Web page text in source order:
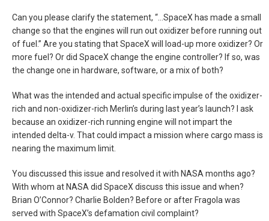
Can you please clarify the statement, “…SpaceX has made a small
change so that the engines will run out oxidizer before running out
of fuel.” Are you stating that SpaceX will load-up more oxidizer? Or
more fuel? Or did SpaceX change the engine controller? If so, was
the change one in hardware, software, or a mix of both?
What was the intended and actual specific impulse of the oxidizer-
rich and non-oxidizer-rich Merlin’s during last year’s launch? I ask
because an oxidizer-rich running engine will not impart the
intended delta-v. That could impact a mission where cargo mass is
nearing the maximum limit.
You discussed this issue and resolved it with NASA months ago?
With whom at NASA did SpaceX discuss this issue and when?
Brian O’Connor? Charlie Bolden? Before or after Fragola was
served with SpaceX’s defamation civil complaint?